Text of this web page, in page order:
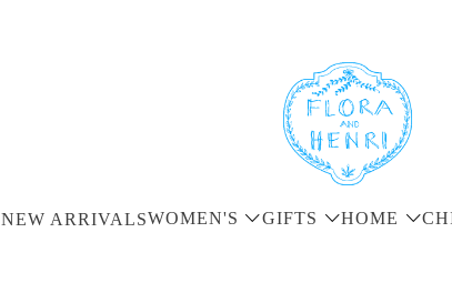
NEW ARRIVALSWOMEN'S GIFTS HOME